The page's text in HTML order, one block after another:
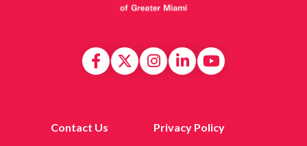
Contact Us Privacy Policy